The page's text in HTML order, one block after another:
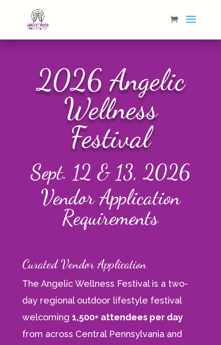
2026 Angelic
Wellness
Festival
Sept. 12 & 13, 2026
Vendor Application
Requirements
Curated Vendor Application
The Angelic Wellness Festival is a two-
day regional outdoor lifestyle festival
welcoming 1,500+ attendees per day
from across Central Pennsylvania and